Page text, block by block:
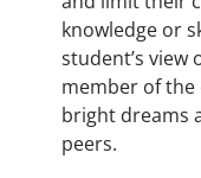
knowledge or
student’s view
member of
bright dreams
peers.